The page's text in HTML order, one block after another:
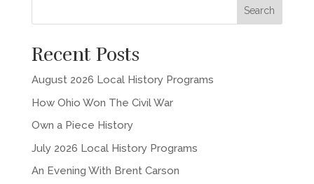
Recent Posts
August 2026 Local History Programs
How Ohio Won The Civil War
Own a Piece History
July 2026 Local History Programs
An Evening With Brent Carson